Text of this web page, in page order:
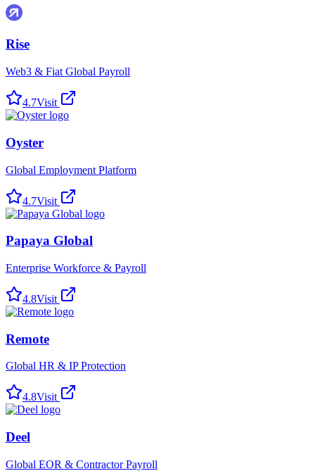
Rise
Web3 & Fiat Global Payroll
4.7Visit
Oyster
Global Employment Platform
4.7Visit
Papaya Global
Enterprise Workforce & Payroll
4.8Visit
Remote
Global HR & IP Protection
4.8Visit
Deel
Global EOR & Contractor Payroll